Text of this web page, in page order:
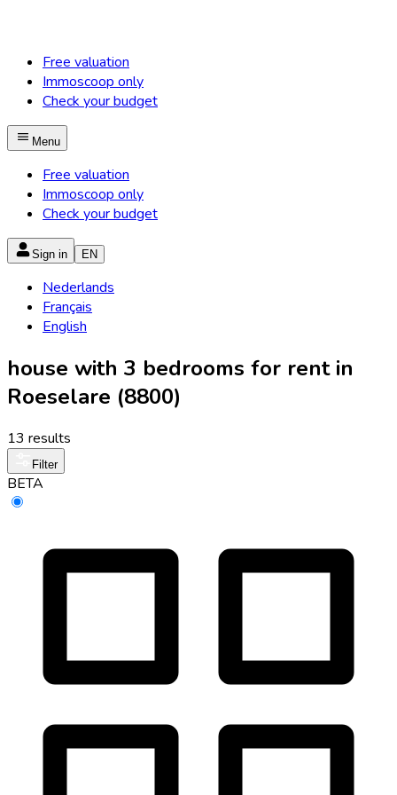
Free valuation
Immoscoop only
Check your budget
Menu
Free valuation
Immoscoop only
Check your budget
Sign in EN
Nederlands
Français
English
house with 3 bedrooms for rent in
Roeselare (8800)
13 results
Filter
BETA